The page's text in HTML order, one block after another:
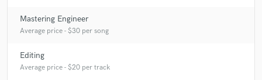
Mastering Engineer
Average price - $30 per song
Editing
Average price - $20 per track